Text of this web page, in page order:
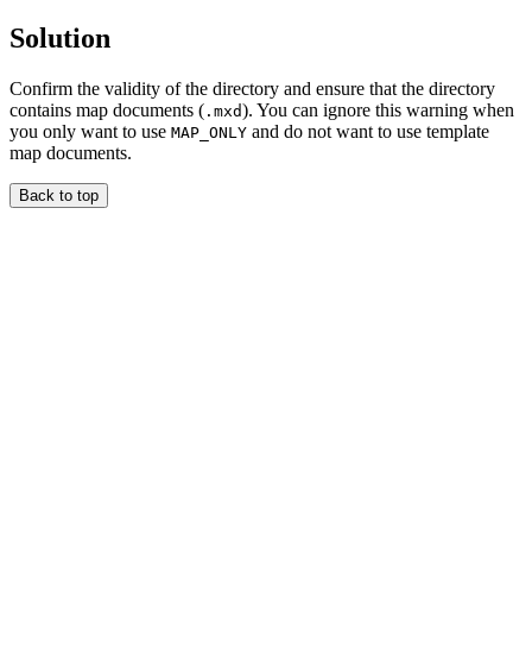
Solution
Confirm the validity of the directory and ensure that the directory
contains map documents ( .mxd). You can ignore this warning when
you only want to use MAP_ONLY and do not want to use template
map documents.
Back to top